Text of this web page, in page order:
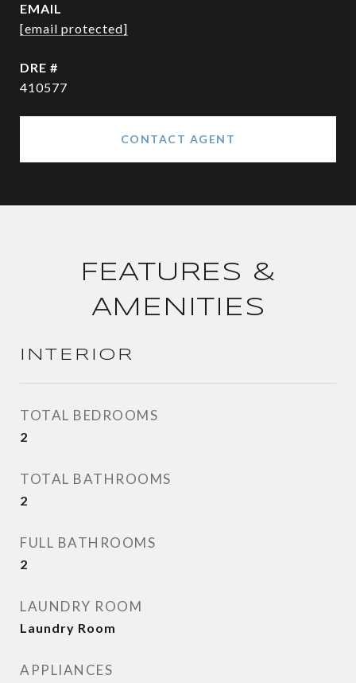
EMAIL
[email protected]
DRE #
410577
CONTACT AGENT
FEATURES &
AMENITIES
INTERIOR
TOTAL BEDROOMS
2
TOTAL BATHROOMS
2
FULL BATHROOMS
2
LAUNDRY ROOM
Laundry Room
APPLIANCES